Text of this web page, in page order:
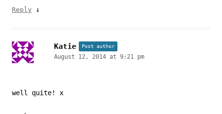
Reply ↓
Katie Post author
August 12, 2014 at 9:21 pm
well quite! x